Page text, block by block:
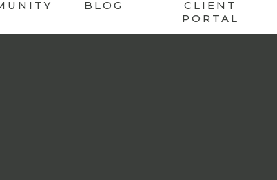
BLOG
CLIENT
PORTAL